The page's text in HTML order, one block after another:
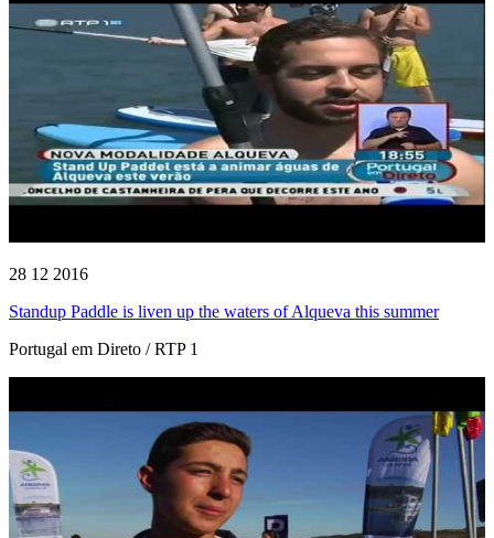
28 12 2016
Standup Paddle is liven up the waters of Alqueva this summer
Portugal em Direto / RTP 1